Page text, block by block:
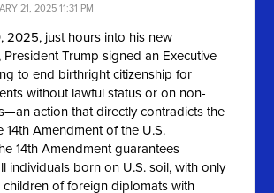
21, 2025 11:31 PM
2025, just hours into his new
Trump signed an Executive
to end birthright citizenship for
without lawful status or on non-
action that directly contradicts the
14th Amendment of the U.S.
14th Amendment guarantees
individuals born on U.S. soil, with only
children of foreign diplomats with